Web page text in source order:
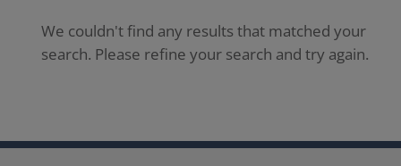
We couldn't find any results that matched your
search. Please refine your search and try again.